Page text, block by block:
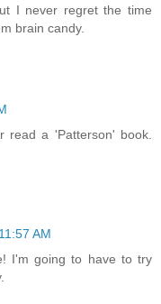
I never regret the time
brain candy.
read a 'Patterson' book.
AM
I'm going to have to try